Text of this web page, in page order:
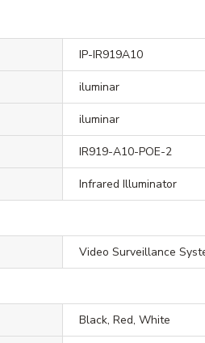
IP-IR919A10
iluminar
iluminar
IR919-A10-POE-2
Infrared Illuminator
Video Surveillance
Black, Red, White